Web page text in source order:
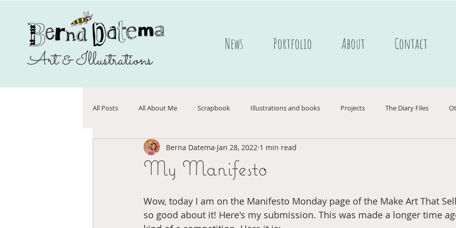
Art & Illustrations
News Portfolio About Contact
All Posts All About Me Scrapbook Illustrations and books Projects The Diary Files
Make Art That Sells Nederlands Webshop
My Manifesto
Berna Datema Jan 28, 2022 1 min read
Wow, today I am on the Manifesto Monday page of the Make Art That
so good about it! Here's my submission. This was made a longer time